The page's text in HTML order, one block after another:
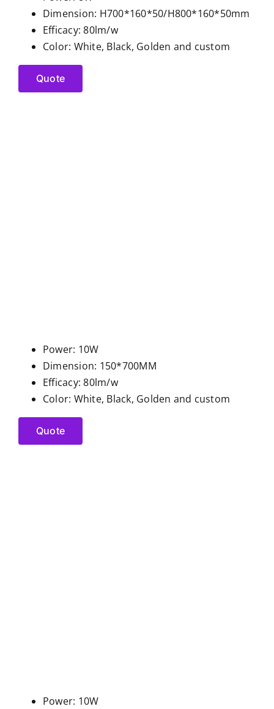
Dimension: H700*160*50/H800*160*50mm
Efficacy: 80lm/w
Color: White, Black, Golden and custom
Quote
Power: 10W
Dimension: 150*700MM
Efficacy: 80lm/w
Color: White, Black, Golden and custom
Quote
Power: 10W